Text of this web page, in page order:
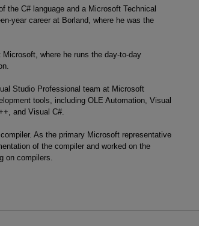
the C# language and a Microsoft Technical
year career at Borland, where he was the
where he runs the day-to-day
Studio Professional team at Microsoft
tools, including OLE Automation, Visual
and Visual C#.
As the primary Microsoft representative
of the compiler and worked on the
on compilers.